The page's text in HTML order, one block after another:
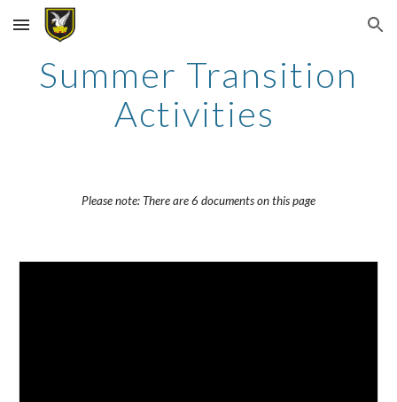
Skip to main content Skip to navigation
Summer Transition
Activities
Please note: There are 6 documents on this page